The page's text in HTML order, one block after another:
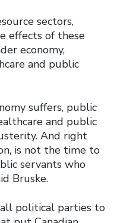
sectors,
effects of these
economy,
and public
suffers, public
and public
And right
is not the time to
servants who
Bruske.
all political parties to